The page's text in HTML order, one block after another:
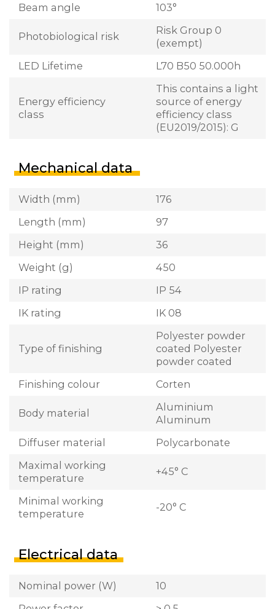
Beam angle
103°
Photobiological risk
Risk Group 0
(exempt)
LED Lifetime
L70 B50 50.000h
Energy efficiency
class
This contains a light
source of energy
efficiency class
(EU2019/2015): G
Mechanical data
Width (mm)
176
Length (mm)
97
Height (mm)
36
Weight (g)
450
IP rating
IP 54
IK rating
IK 08
Type of finishing
Polyester powder
coated Polyester
powder coated
Finishing colour
Corten
Body material
Aluminium
Aluminum
Diffuser material
Polycarbonate
Maximal working
temperature
+45° C
Minimal working
temperature
-20° C
Electrical data
Nominal power (W)
10